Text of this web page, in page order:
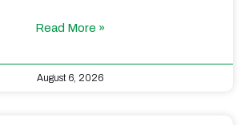
Read More »
August 6, 2026